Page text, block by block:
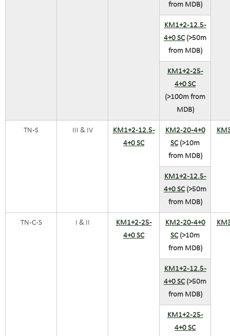
from MDB)
KM1+2-12.5-
4+0 SC(>50m
from MDB)
KM1+2-25-
4+0 SC
(>100m from
MDB)
TN-S III & IV
KM1+2-12.5-
4+0 SC
KM2-20-4+0
SC(>10m
from MDB)
KM1+2-12.5-
4+0 SC(>50m
from MDB)
TN-C-S I & II
KM1+2-25-
4+0 SC
KM2-20-4+0
SC(>10m
from MDB)
KM1+2-12.5-
4+0 SC(>50m
from MDB)
KM1+2-25-
4+0 SC